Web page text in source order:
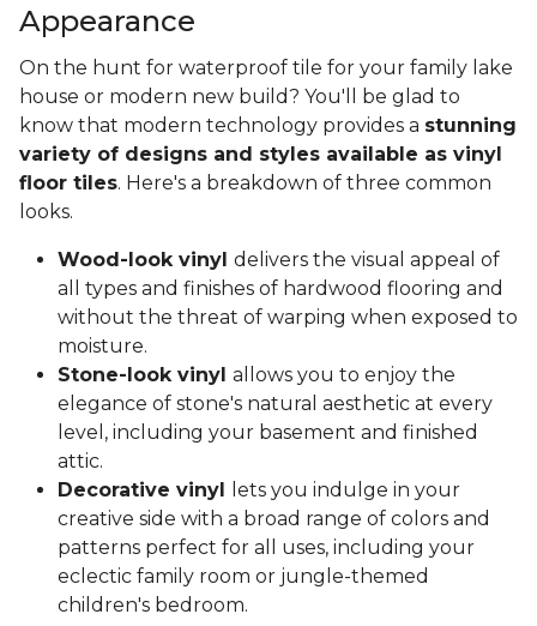
Appearance
On the hunt for waterproof tile for your family lake
house or modern new build? You'll be glad to
know that modern technology provides a stunning
variety of designs and styles available as vinyl
floor tiles. Here's a breakdown of three common
looks.
Wood-look vinyl delivers the visual appeal of
all types and finishes of hardwood flooring and
without the threat of warping when exposed to
moisture.
Stone-look vinyl allows you to enjoy the
elegance of stone's natural aesthetic at every
level, including your basement and finished
attic.
Decorative vinyl
lets you indulge in your
creative side with a broad range of colors and
patterns perfect for all uses, including your
eclectic family room or jungle-themed
children's bedroom.